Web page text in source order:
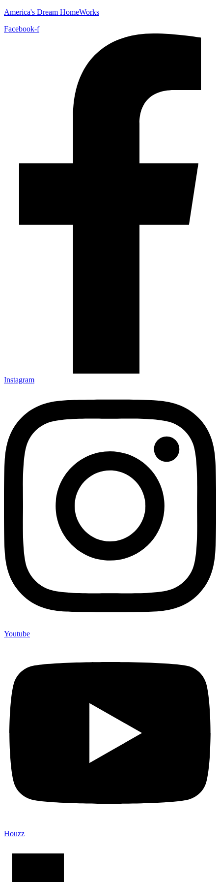
America's Dream HomeWorks
Facebook-f
Instagram
Youtube
Houzz